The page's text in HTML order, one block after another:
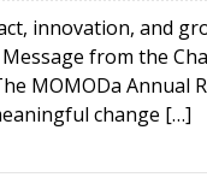
innovation, and
from the
MOMODa Annual
change […]